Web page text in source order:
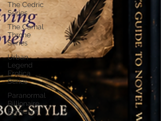
The Cedric
Series
The Carnal
Throne
Series
Urban
Legend
Erotica
Series
Paranormal
Billionaire
RomCom